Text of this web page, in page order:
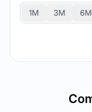
1M 3M 6M